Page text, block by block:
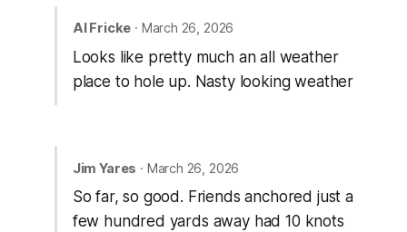
Al Fricke · March 26, 2026
Looks like pretty much an all weather
place to hole up. Nasty looking weather
Jim Yares · March 26, 2026
So far, so good. Friends anchored just a
few hundred yards away had 10 knots